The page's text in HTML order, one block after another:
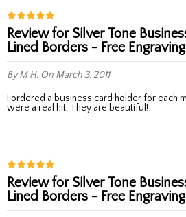
Review for Silver Tone Business Card Holder with
Lined Borders - Free Engraving
By M H. On March 3, 2011
were a real hit. They are beautiful!
Review for Silver Tone Business Card Holder with
Lined Borders - Free Engraving